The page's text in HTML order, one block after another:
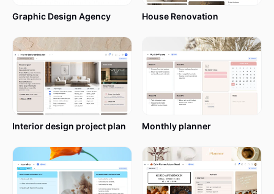
track of everything they are currently working on.
Teacher lesson plan templates are ready-to-use
documents that allow you to write down
everything you want to present in the classroom
during a certain period of time.
If a lesson plan is here to save time and ease
teachers’ lives, a lesson plan template multiplies the
effect, saving even more time.
However, teachers aren’t the only ones benefiting
Graphic Design Agency House Renovation
Interior design project plan Monthly planner